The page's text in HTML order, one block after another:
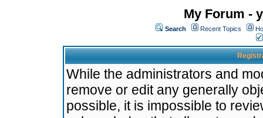
My Forum -
Search Recent Topics
While the administrators and
remove or edit any generally
possible, it is impossible to